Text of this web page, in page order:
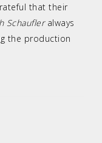
that their
Schaufleralways
the production